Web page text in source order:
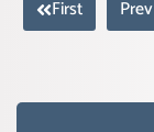
First Prev